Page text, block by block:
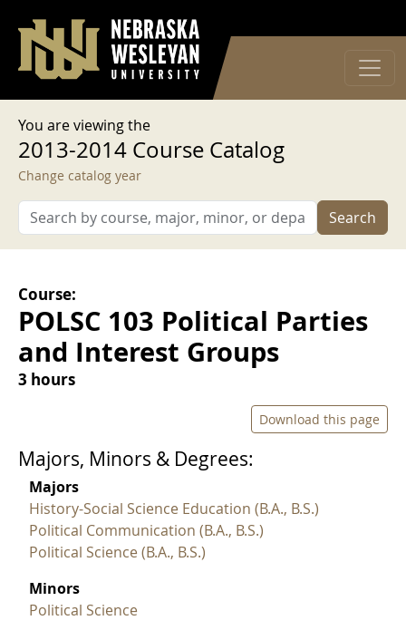
User account menu
Log in
You are viewing the
2013-2014 Course Catalog
Change catalog year
Search
Course:
POLSC 103 Political Parties
and Interest Groups
3 hours
Download this page
Majors, Minors & Degrees:
Majors
History-Social Science Education (B.A., B.S.)
Political Communication (B.A., B.S.)
Political Science (B.A., B.S.)
Minors
Political Science